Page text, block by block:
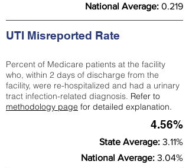
National Average: 0.219
UTI Misreported Rate
Percent of Medicare patients at the facility
who, within 2 days of discharge from the
facility, were re-hospitalized and had a urinary
tract infection-related diagnosis. Refer to
methodology page for detailed explanation.
4.56%
State Average: 3.11%
National Average: 3.04%